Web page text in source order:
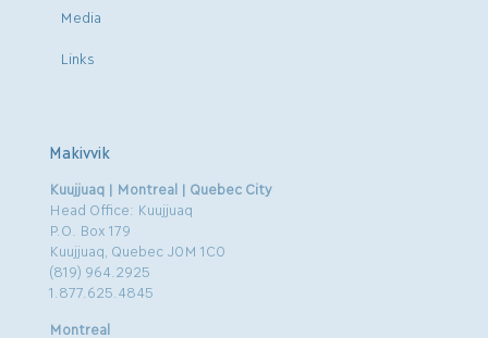
Media
Links
Makivvik
Kuujjuaq | Montreal | Quebec City
Head Office: Kuujjuaq
P.O. Box 179
Kuujjuaq, Quebec J0M 1C0
(819) 964.2925
1.877.625.4845
Montreal